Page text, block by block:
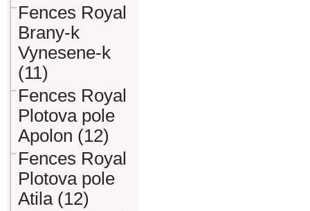
Fences Royal
Brany-k
Vynesene-k
(11)
Fences Royal
Plotova pole
Apolon (12)
Fences Royal
Plotova pole
Atila (12)